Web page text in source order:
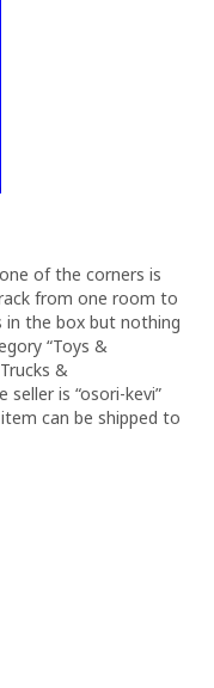
of the corners is
from one room to
in the box but nothing
“Toys &
&
is “osori-kevi”
can be shipped to